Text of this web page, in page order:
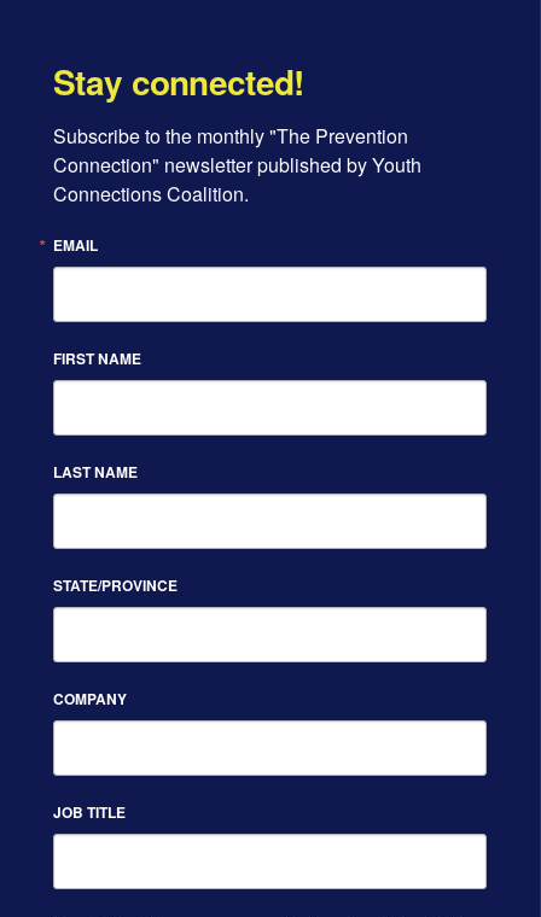
Stay connected!
Subscribe to the monthly "The Prevention
Connection" newsletter published by Youth
Connections Coalition.
EMAIL
FIRST NAME
LAST NAME
STATE/PROVINCE
COMPANY
JOB TITLE